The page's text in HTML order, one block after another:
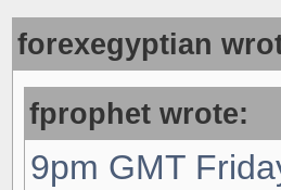
forexegyptian
fprophet wrote:
9pm GMT